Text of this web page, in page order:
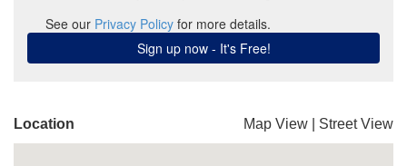
Location Map View Street View